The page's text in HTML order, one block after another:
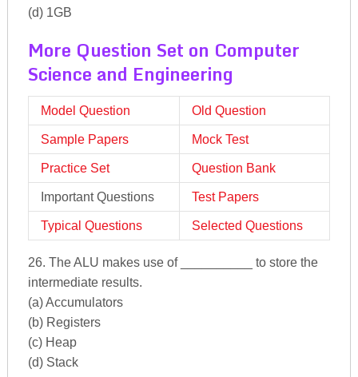
(d) 1GB
More Question Set on Computer
Science and Engineering
Model Question Old Question
Sample Papers Mock Test
Practice Set Question Bank
Important Questions Test Papers
Typical Questions Selected Questions
26. The ALU makes use of __________ to store the
intermediate results.
(a) Accumulators
(b) Registers
(c) Heap
(d) Stack